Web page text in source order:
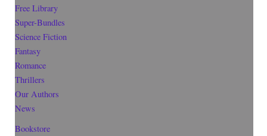
Free Library
Super-Bundles
Science Fiction
Fantasy
Romance
Thrillers
Our Authors
News
Bookstore